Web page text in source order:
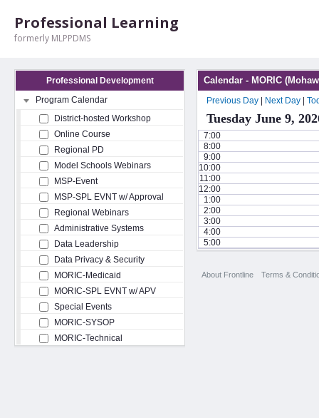
Professional Learning
formerly MLPPDMS
Professional Development
Program Calendar
District-hosted Workshop
Online Course
Regional PD
Model Schools Webinars
MSP-Event
MSP-SPL EVNT w/ Approval
Regional Webinars
Administrative Systems
Data Leadership
Data Privacy & Security
MORIC-Medicaid
MORIC-SPL EVNT w/ APV
Special Events
MORIC-SYSOP
MORIC-Technical
Calendar - MORIC
Previous Day Next Day
Tuesday June 9,
7:00
8:00
9:00
10:00
11:00
12:00
1:00
2:00
3:00
4:00
5:00
About Frontline Terms &